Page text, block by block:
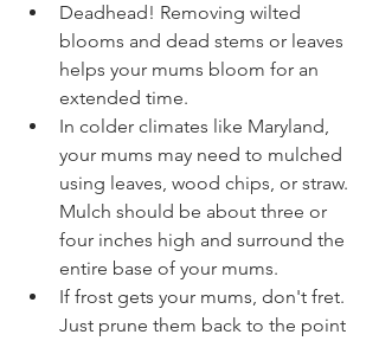
Deadhead! Removing wilted
blooms and dead stems or leaves
helps your mums bloom for an
extended time.
In colder climates like Maryland,
your mums may need to mulched
using leaves, wood chips, or straw.
Mulch should be about three or
four inches high and surround the
entire base of your mums.
If frost gets your mums, don't fret.
Just prune them back to the point